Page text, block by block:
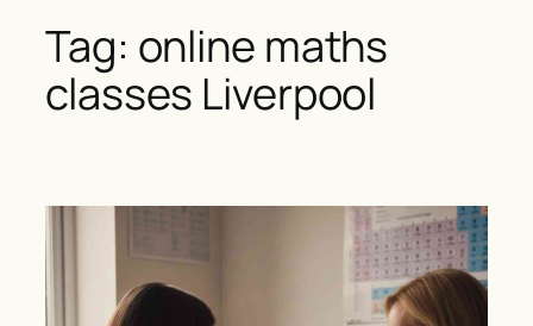
Tag: online maths
classes Liverpool